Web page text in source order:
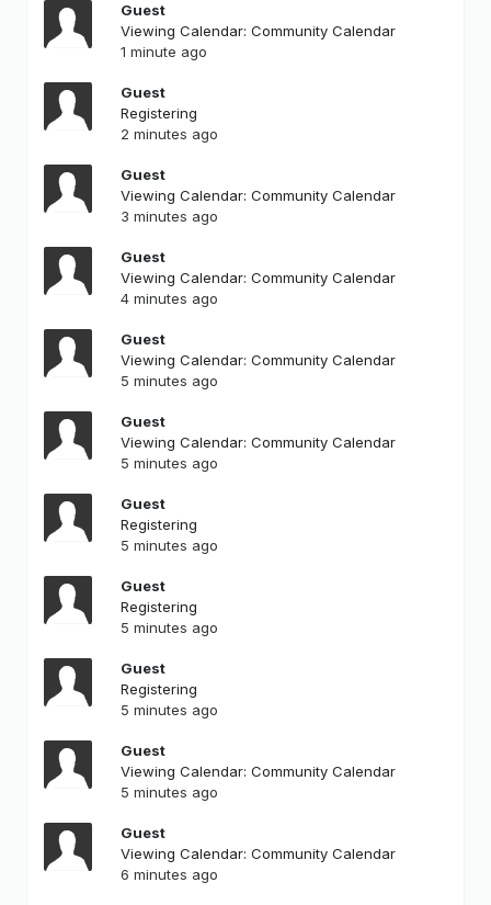
Guest
Viewing Calendar: Community Calendar
1 minute ago
Guest
Registering
2 minutes ago
Guest
Viewing Calendar: Community Calendar
3 minutes ago
Guest
Viewing Calendar: Community Calendar
4 minutes ago
Guest
Viewing Calendar: Community Calendar
5 minutes ago
Guest
Viewing Calendar: Community Calendar
5 minutes ago
Guest
Registering
5 minutes ago
Guest
Registering
5 minutes ago
Guest
Registering
5 minutes ago
Guest
Viewing Calendar: Community Calendar
5 minutes ago
Guest
Viewing Calendar: Community Calendar
6 minutes ago